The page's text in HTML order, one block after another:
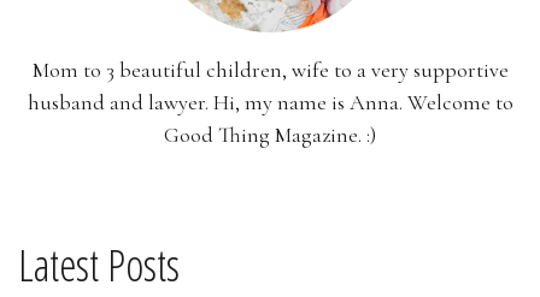
Mom to 3 beautiful children, wife to a very supportive
husband and lawyer. Hi, my name is Anna. Welcome to
Good Thing Magazine. :)
Latest Posts